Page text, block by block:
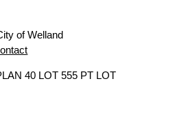
of Welland
40 LOT 555 PT LOT